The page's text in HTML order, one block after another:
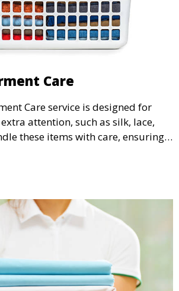
Care
Care service is designed for
attention, such as silk, lace,
these items with care, ensuring
well-preserved.